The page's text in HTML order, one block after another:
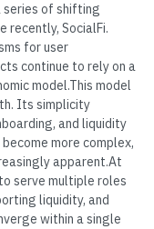
series of shifting
recently, SocialFi.
for user
continue to rely on a
model.This model
Its simplicity
and liquidity
more complex,
apparent.At
serve multiple roles
liquidity, and
within a single